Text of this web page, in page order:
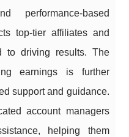
performance-based
top-tier affiliates and
to driving results. The
earnings is further
support and guidance.
account managers
helping them